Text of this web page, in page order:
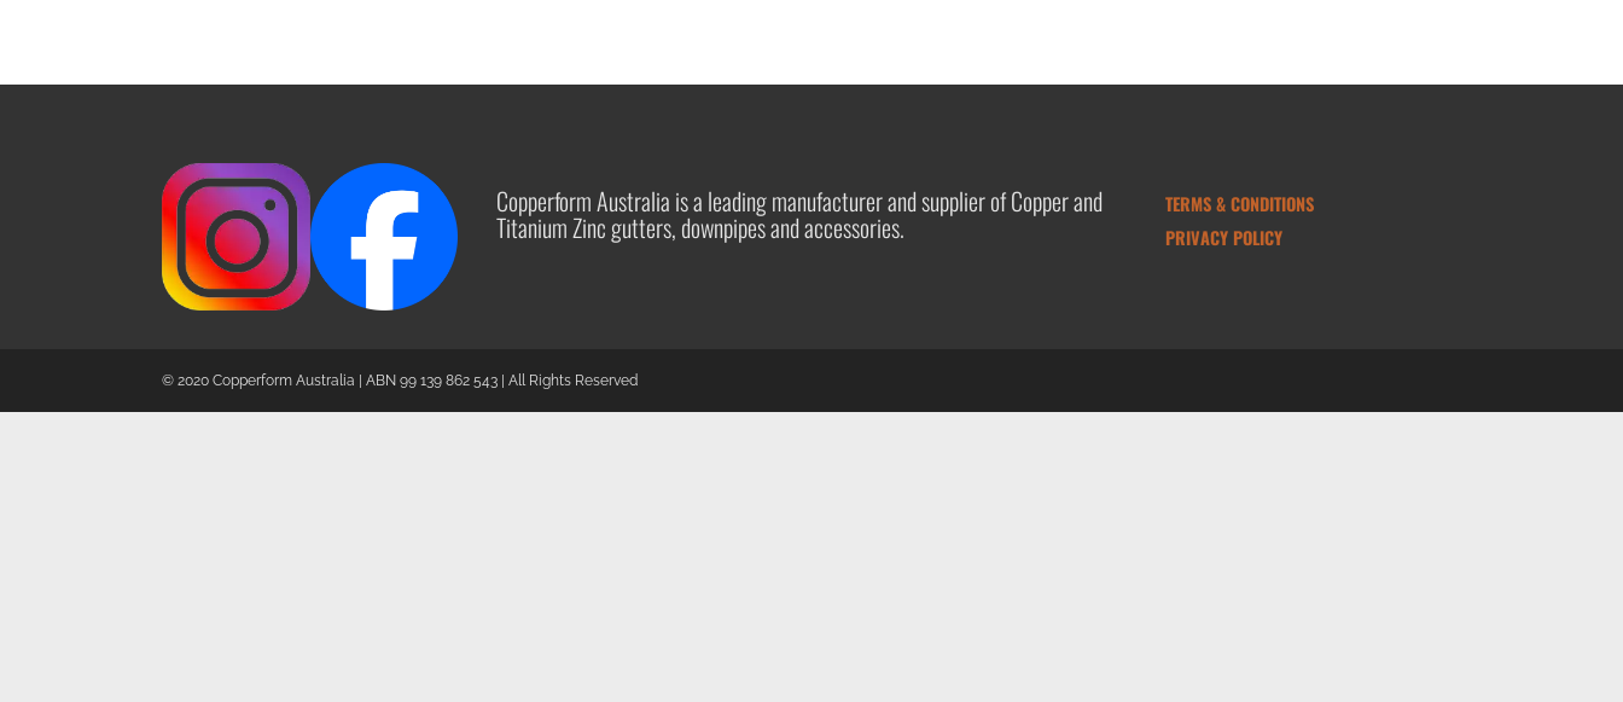
Copperform Australia is a leading manufacturer and supplier of Copper and
Titanium Zinc gutters, downpipes and accessories.
TERMS & CONDITIONS
PRIVACY POLICY
© 2020 Copperform Australia | ABN 99 139 862 543 | All Rights Reserved